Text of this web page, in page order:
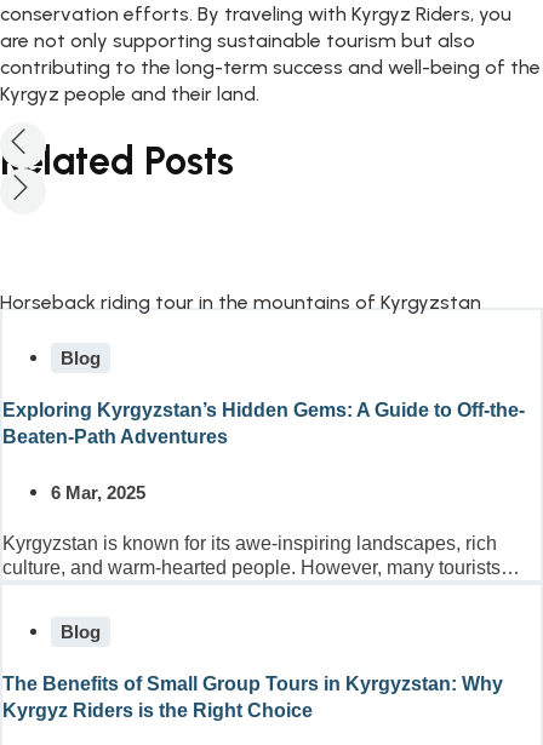
conservation efforts. By traveling with Kyrgyz Riders, you
are not only supporting sustainable tourism but also
contributing to the long-term success and well-being of the
Kyrgyz people and their land.
Related Posts
Blog
Exploring Kyrgyzstan’s Hidden Gems: A Guide to Off-the-
Beaten-Path Adventures
6 Mar, 2025
Kyrgyzstan is known for its awe-inspiring landscapes, rich
culture, and warm-hearted people. However, many tourists
Blog
The Benefits of Small Group Tours in Kyrgyzstan: Why
Kyrgyz Riders is the Right Choice